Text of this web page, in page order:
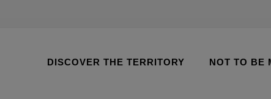
DISCOVER THE TERRITORY NOT TO BE